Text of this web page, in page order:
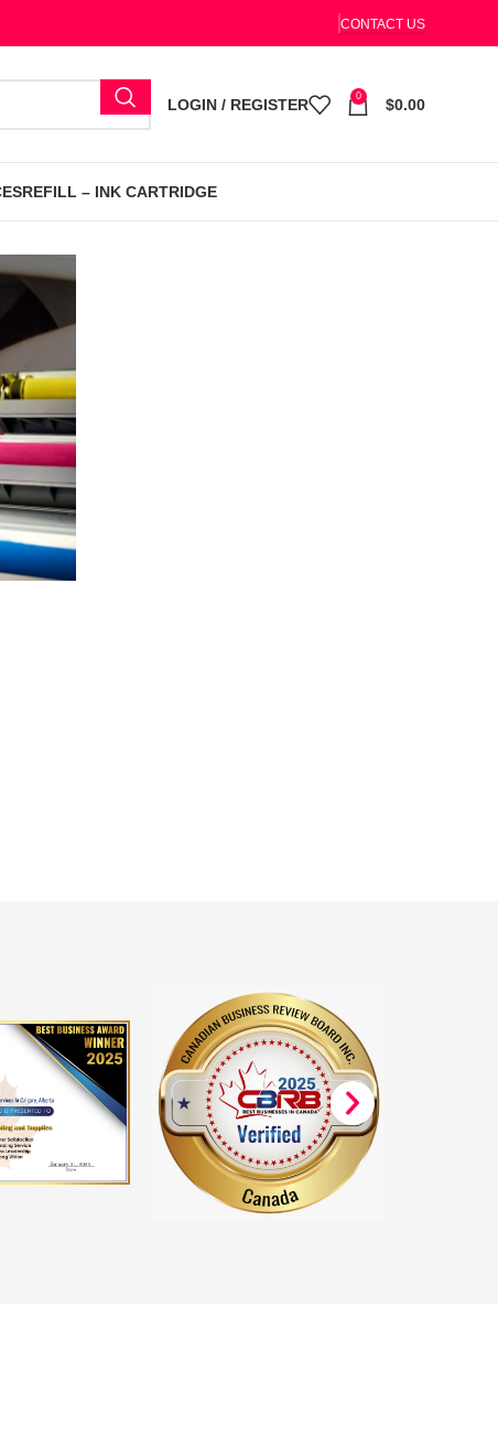
CONTACT US
LOGIN / REGISTER 0 $0.00
REFILL – INK CARTRIDGE